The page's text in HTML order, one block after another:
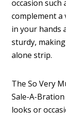
occasion such
complement a
in your hands
sturdy,
alone strip.
The So Very
Sale-A-
looks or